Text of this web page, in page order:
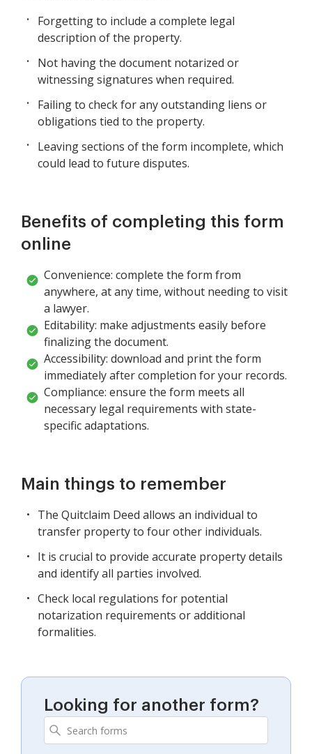
Forgetting to include a complete legal
description of the property.
Not having the document notarized or
witnessing signatures when required.
Failing to check for any outstanding liens or
obligations tied to the property.
Leaving sections of the form incomplete, which
could lead to future disputes.
Benefits of completing this form
online
Convenience: complete the form from
anywhere, at any time, without needing to visit
a lawyer.
Editability: make adjustments easily before
finalizing the document.
Accessibility: download and print the form
immediately after completion for your records.
Compliance: ensure the form meets all
necessary legal requirements with state-
specific adaptations.
Main things to remember
The Quitclaim Deed allows an individual to
transfer property to four other individuals.
It is crucial to provide accurate property details
and identify all parties involved.
Check local regulations for potential
notarization requirements or additional
formalities.
Looking for another form?